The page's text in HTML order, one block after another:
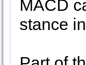
MACD
stance